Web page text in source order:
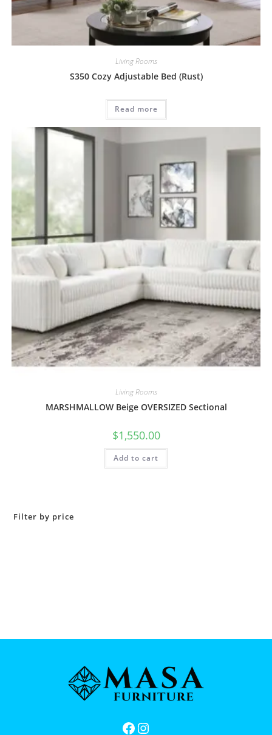
Living Rooms
S350 Cozy Adjustable Bed (Rust)
Read more
Living Rooms
MARSHMALLOW Beige OVERSIZED Sectional
$1,550.00
Add to cart
Filter by price